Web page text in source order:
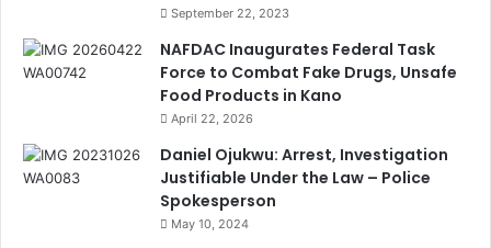
September 22, 2023
NAFDAC Inaugurates Federal Task
Force to Combat Fake Drugs, Unsafe
Food Products in Kano
April 22, 2026
Daniel Ojukwu: Arrest, Investigation
Justifiable Under the Law – Police
Spokesperson
May 10, 2024